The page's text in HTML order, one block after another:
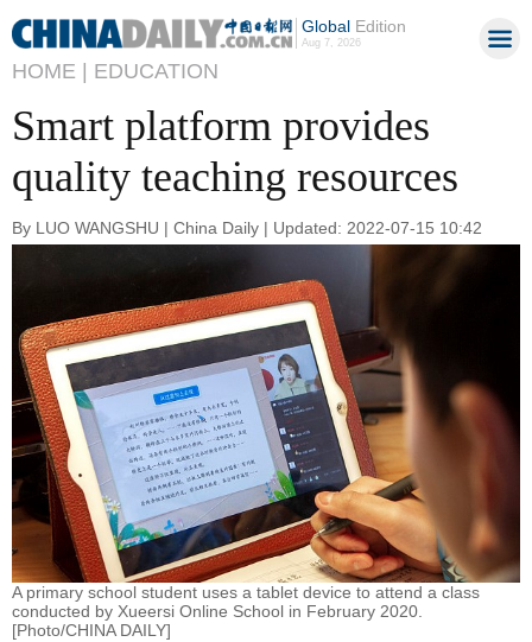
GlobalEdition
Aug 7, 2026
HOME | EDUCATION
Smart platform provides
quality teaching resources
By LUO WANGSHU | China Daily | Updated: 2022-07-15 10:42
A primary school student uses a tablet device to attend a class
conducted by Xueersi Online School in February 2020.
[Photo/CHINA DAILY]